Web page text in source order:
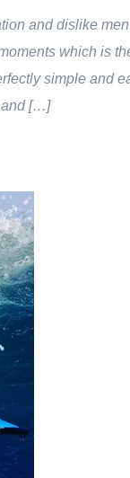
and dislike
which is
simple and
and […]